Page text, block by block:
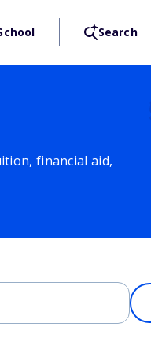
Search
financial aid,